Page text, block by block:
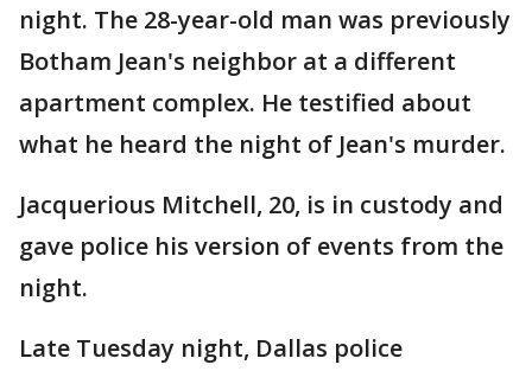
night. The 28-year-old man was previously
Botham Jean's neighbor at a different
apartment complex. He testified about
what he heard the night of Jean's murder.
Jacquerious Mitchell, 20, is in custody and
gave police his version of events from the
night.
Late Tuesday night, Dallas police